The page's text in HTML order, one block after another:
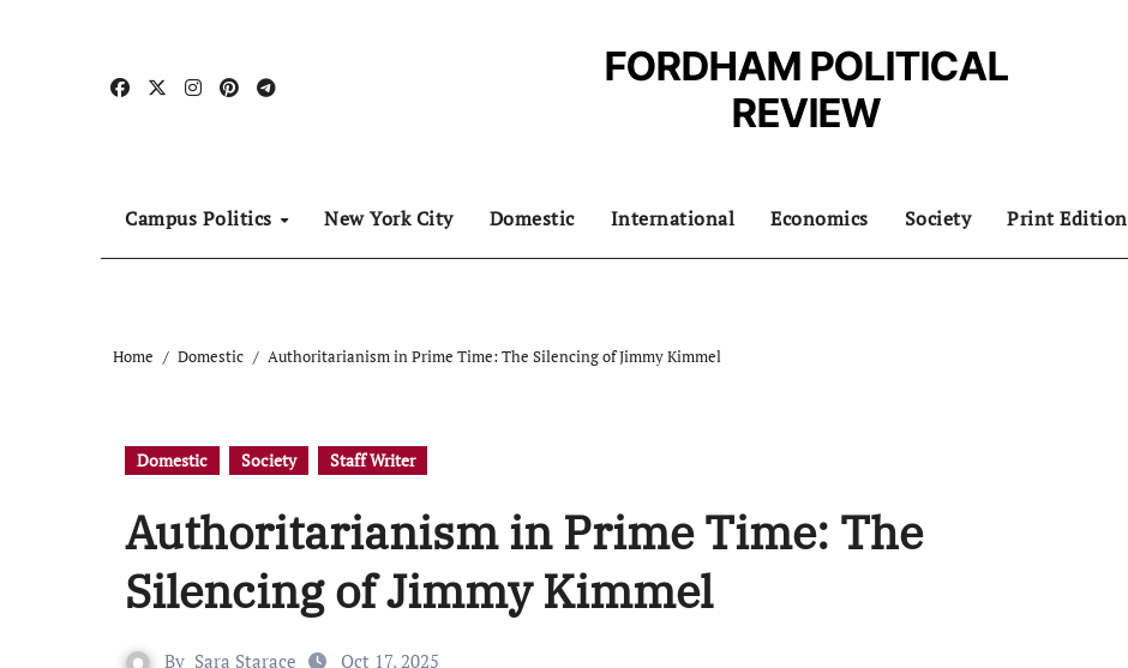
FORDHAM POLITICAL
REVIEW
Campus Politics New York City Domestic International Economics Society Print Edition
Home Domestic Authoritarianism in Prime Time: The Silencing of Jimmy Kimmel
Domestic Society Staff Writer
Authoritarianism in Prime Time: The
Silencing of Jimmy Kimmel
By Sara Starace Oct 17, 2025